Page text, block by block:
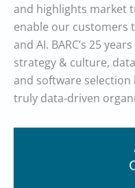
and highlights market
enable our customers
and AI. BARC’s 25
strategy & culture,
and software
truly data-driven